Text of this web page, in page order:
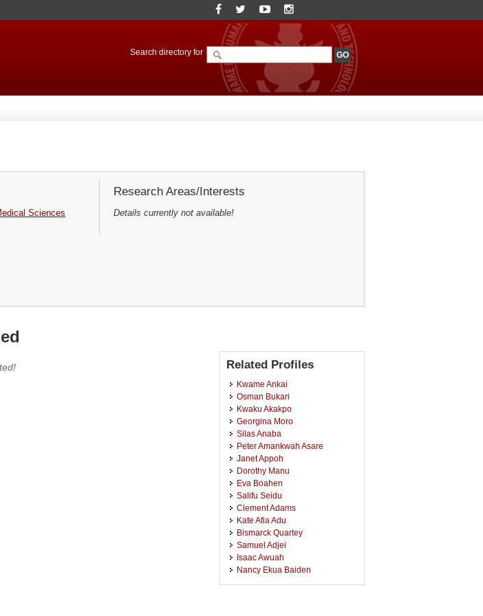
Search directory for
Sciences
Research Areas/Interests
Details currently not available!
Related Profiles
Kwame Ankai
Osman Bukari
Kwaku Akakpo
Georgina Moro
Silas Anaba
Peter Amankwah Asare
Janet Appoh
Dorothy Manu
Eva Boahen
Salifu Seidu
Clement Adams
Kate Afia Adu
Bismarck Quartey
Samuel Adjei
Isaac Awuah
Nancy Ekua Baiden